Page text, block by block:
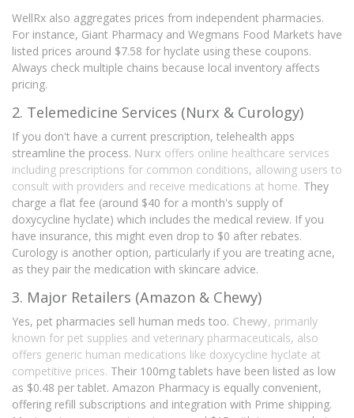
WellRx also aggregates prices from independent pharmacies.
For instance, Giant Pharmacy and Wegmans Food Markets have
listed prices around $7.58 for hyclate using these coupons.
Always check multiple chains because local inventory affects
pricing.
2. Telemedicine Services (Nurx & Curology)
If you don't have a current prescription, telehealth apps
streamline the process. Nurx offers online healthcare services
including prescriptions for common conditions, allowing users to
consult with providers and receive medications at home. They
charge a flat fee (around $40 for a month's supply of
doxycycline hyclate) which includes the medical review. If you
have insurance, this might even drop to $0 after rebates.
Curology is another option, particularly if you are treating acne,
as they pair the medication with skincare advice.
3. Major Retailers (Amazon & Chewy)
Yes, pet pharmacies sell human meds too. Chewy, primarily
known for pet supplies and veterinary pharmaceuticals, also
offers generic human medications like doxycycline hyclate at
competitive prices. Their 100mg tablets have been listed as low
as $0.48 per tablet. Amazon Pharmacy is equally convenient,
offering refill subscriptions and integration with Prime shipping.